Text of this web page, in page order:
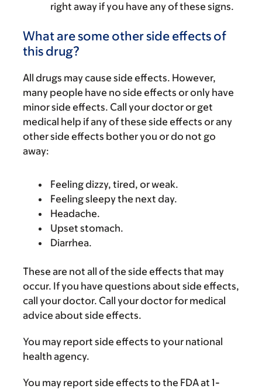
right away if you have any of these signs.
What are some other side effects of
this drug?
All drugs may cause side effects. However,
many people have no side effects or only have
minor side effects. Call your doctor or get
medical help if any of these side effects or any
other side effects bother you or do not go
away:
Feeling dizzy, tired, or weak.
Feeling sleepy the next day.
Headache.
Upset stomach.
Diarrhea.
These are not all of the side effects that may
occur. If you have questions about side effects,
call your doctor. Call your doctor for medical
advice about side effects.
You may report side effects to your national
health agency.
You may report side effects to the FDA at 1-